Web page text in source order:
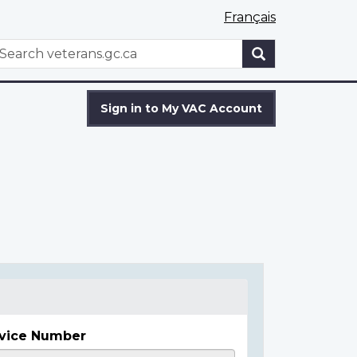
Français
WxT
Sign in to My VAC Account
Number